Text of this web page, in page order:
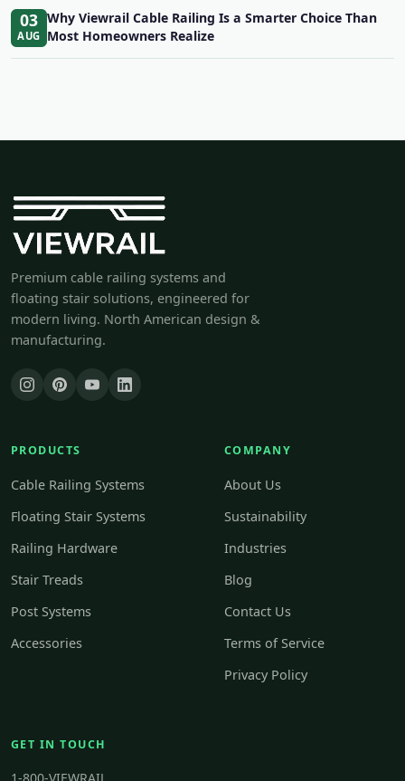
03
AUG
Why Viewrail Cable Railing Is a Smarter Choice Than
Most Homeowners Realize
Premium cable railing systems and
floating stair solutions, engineered for
modern living. North American design &
manufacturing.
PRODUCTS
Cable Railing Systems
Floating Stair Systems
Railing Hardware
Stair Treads
Post Systems
Accessories
COMPANY
About Us
Sustainability
Industries
Blog
Contact Us
Terms of Service
Privacy Policy
GET IN TOUCH